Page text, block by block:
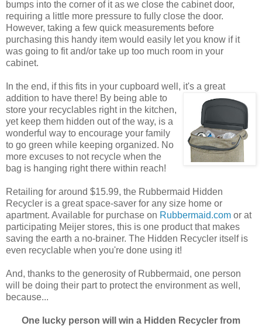
bumps into the corner of it as we close the cabinet door,
requiring a little more pressure to fully close the door.
However, taking a few quick measurements before
purchasing this handy item would easily let you know if it
was going to fit and/or take up too much room in your
cabinet.
In the end, if this fits in your cupboard well, it's a great
addition to have there! By being able to
store your recyclables right in the kitchen,
yet keep them hidden out of the way, is a
wonderful way to encourage your family
to go green while keeping organized. No
more excuses to not recycle when the
bag is hanging right there within reach!
Retailing for around $15.99, the Rubbermaid Hidden
Recycler is a great space-saver for any size home or
apartment. Available for purchase on Rubbermaid.com or at
participating Meijer stores, this is one product that makes
saving the earth a no-brainer. The Hidden Recycler itself is
even recyclable when you're done using it!
And, thanks to the generosity of Rubbermaid, one person
will be doing their part to protect the environment as well,
because...
One lucky person will win a Hidden Recycler from